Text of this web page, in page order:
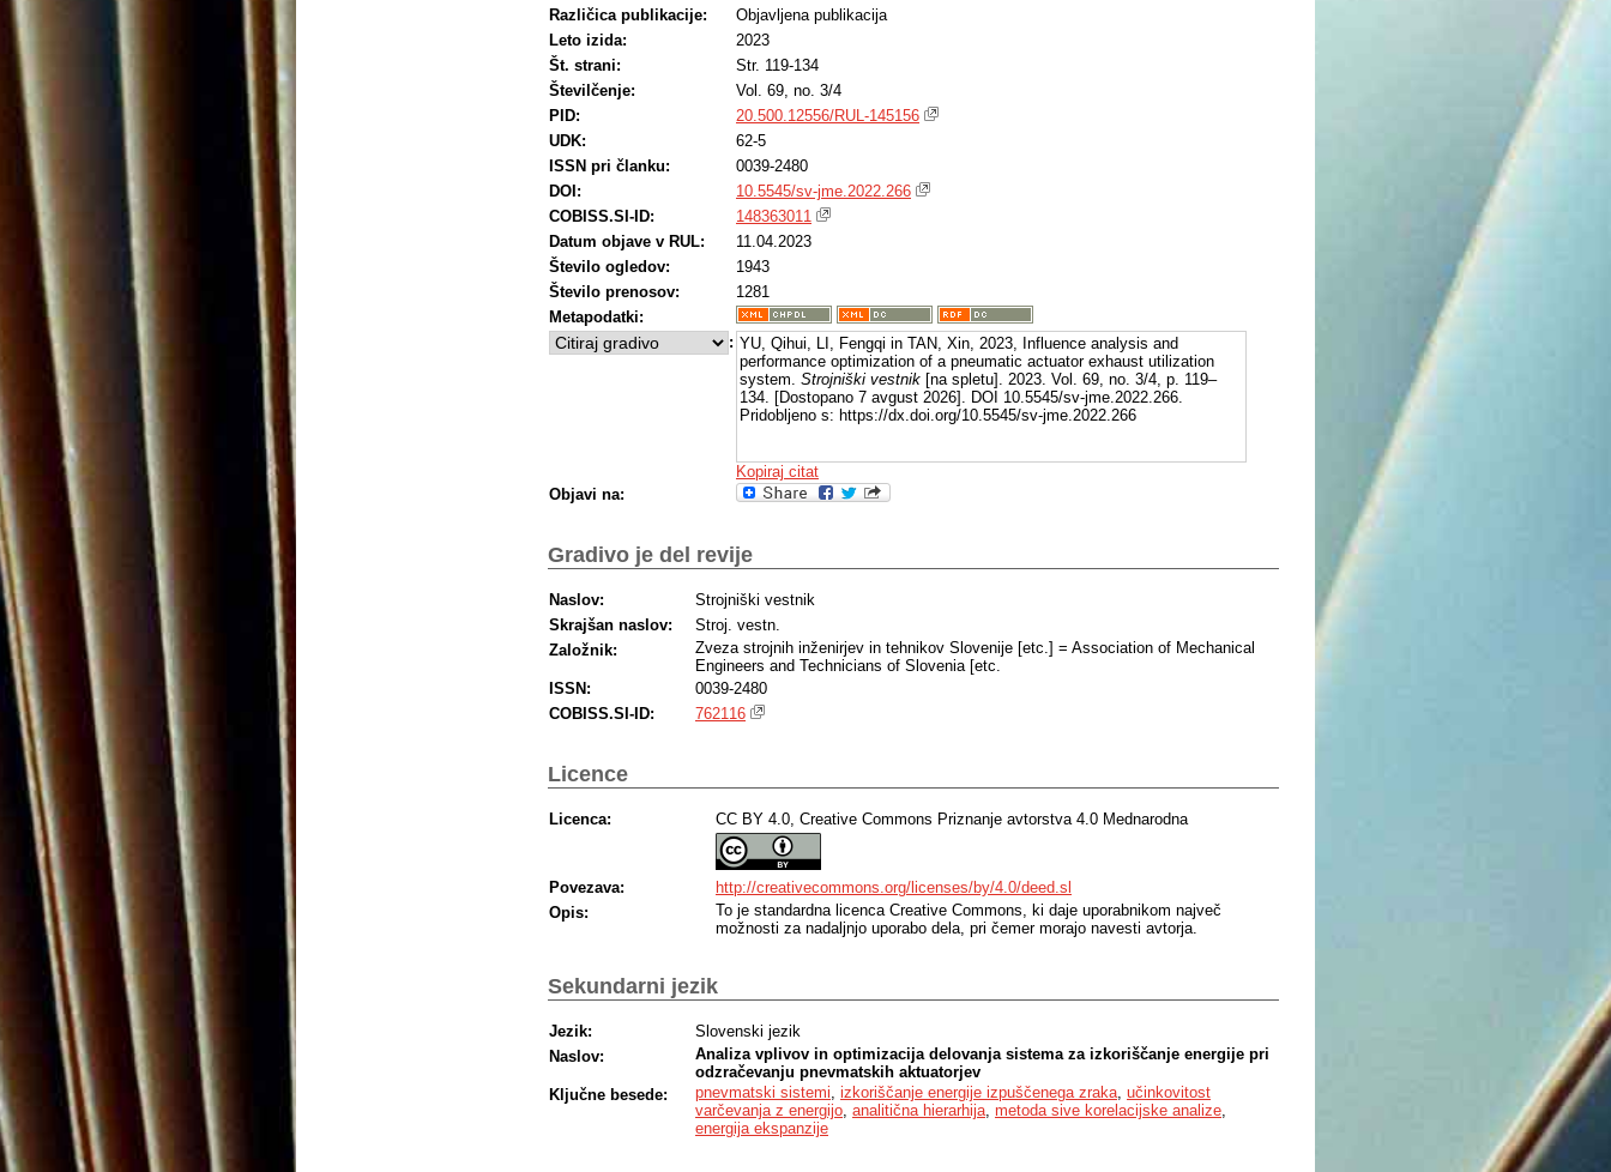
Različica publikacije:
Objavljena publikacija
Leto izida:
2023
Št. strani:
Str. 119-134
Številčenje:
Vol. 69, no. 3/4
PID:
20.500.12556/RUL-145156
UDK:
62-5
ISSN pri članku:
0039-2480
DOI:
10.5545/sv-jme.2022.266
COBISS.SI-ID:
148363011
Datum objave v RUL:
11.04.2023
Število ogledov:
1943
Število prenosov:
1281
Metapodatki:
: YU, Qihui, LI, Fengqi in TAN, Xin, 2023, Influence analysis and
performance optimization of a pneumatic actuator exhaust utilization
system. Strojniški vestnik [na spletu]. 2023. Vol. 69, no. 3/4, p. 119–
134. [Dostopano 7 avgust 2026]. DOI 10.5545/sv-jme.2022.266.
Pridobljeno s: https://dx.doi.org/10.5545/sv-jme.2022.266
Kopiraj citat
Objavi na:
Gradivo je del revije
Naslov:
Strojniški vestnik
Skrajšan naslov:
Stroj. vestn.
Založnik:
Zveza strojnih inženirjev in tehnikov Slovenije [etc.] = Association of Mechanical
Engineers and Technicians of Slovenia [etc.
ISSN:
0039-2480
COBISS.SI-ID:
762116
Licence
Licenca: CC BY 4.0, Creative Commons Priznanje avtorstva 4.0 Mednarodna
Povezava:
http://creativecommons.org/licenses/by/4.0/deed.sl
Opis:
To je standardna licenca Creative Commons, ki daje uporabnikom največ
možnosti za nadaljnjo uporabo dela, pri čemer morajo navesti avtorja.
Sekundarni jezik
Jezik:
Slovenski jezik
Naslov:
Analiza vplivov in optimizacija delovanja sistema za izkoriščanje energije pri
odzračevanju pnevmatskih aktuatorjev
Ključne besede:
pnevmatski sistemi izkoriščanje energije izpuščenega zraka učinkovitost
varčevanja z energijo analitična hierarhija metoda sive korelacijske analize
energija ekspanzije